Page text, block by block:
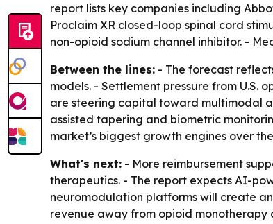
report lists key companies including
Proclaim XR closed-loop spinal cord
non-opioid sodium channel inhibitor. -
Between the lines: - The forecast
models. - Settlement pressure from U.S.
are steering capital toward multimodal
assisted tapering and biometric
market’s biggest growth engines over
What's next: - More reimbursement
therapeutics. - The report expects AI-
neuromodulation platforms will create
revenue away from opioid